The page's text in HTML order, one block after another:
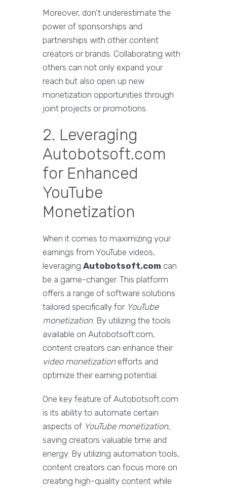
Moreover, don't underestimate the
power of sponsorships and
partnerships with other content
creators or brands. Collaborating with
others can not only expand your
reach but also open up new
monetization opportunities through
joint projects or promotions.
2. Leveraging
Autobotsoft.com
for Enhanced
YouTube
Monetization
When it comes to maximizing your
earnings from YouTube videos,
leveraging Autobotsoft.com can
be a game-changer. This platform
offers a range of software solutions
tailored specifically for YouTube
monetization. By utilizing the tools
available on Autobotsoft.com,
content creators can enhance their
video monetizationefforts and
optimize their earning potential.
One key feature of Autobotsoft.com
is its ability to automate certain
aspects of YouTube monetization,
saving creators valuable time and
energy. By utilizing automation tools,
content creators can focus more on
creating high-quality content while